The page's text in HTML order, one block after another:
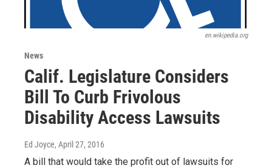
en.wikipedia.org
News
Calif. Legislature Considers
Bill To Curb Frivolous
Disability Access Lawsuits
Ed Joyce, April 27, 2016
A bill that would take the profit out of lawsuits for